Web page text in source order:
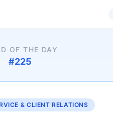
OF THE DAY
#225
& CLIENT RELATIONS